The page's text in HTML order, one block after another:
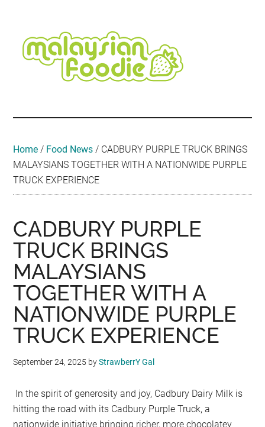
content
secondary
menu
primary
sidebar
secondary
sidebar
footer
Travel
•
Event
Home / Food News / CADBURY PURPLE TRUCK BRINGS
MALAYSIANS TOGETHER WITH A NATIONWIDE PURPLE
TRUCK EXPERIENCE
CADBURY PURPLE
TRUCK BRINGS
MALAYSIANS
TOGETHER WITH A
NATIONWIDE PURPLE
TRUCK EXPERIENCE
September 24, 2025 byStrawberrY Gal
In the spirit of generosity and joy, Cadbury Dairy Milk is
hitting the road with its Cadbury Purple Truck, a
nationwide initiative bringing richer, more chocolatey